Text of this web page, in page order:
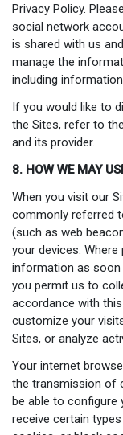
Privacy Policy.
social network
is shared with us
manage the
including
If you would like to
the Sites, refer to
and its provider.
8. HOW WE MAY
When you visit our
commonly referred
(such as web
your devices.
information as soon
you permit us to
accordance with
customize your
Sites, or analyze
Your internet
the transmission of
be able to configure
receive certain